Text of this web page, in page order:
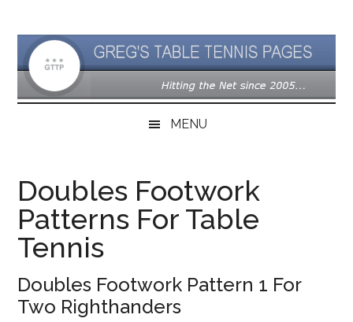
main
content
secondary
menu
primary
sidebar
MENU
Doubles Footwork
Patterns For Table
Tennis
Doubles Footwork Pattern 1 For
Two Righthanders